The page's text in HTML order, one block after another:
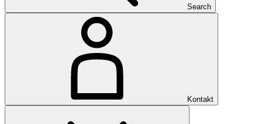
Search
Kontakt